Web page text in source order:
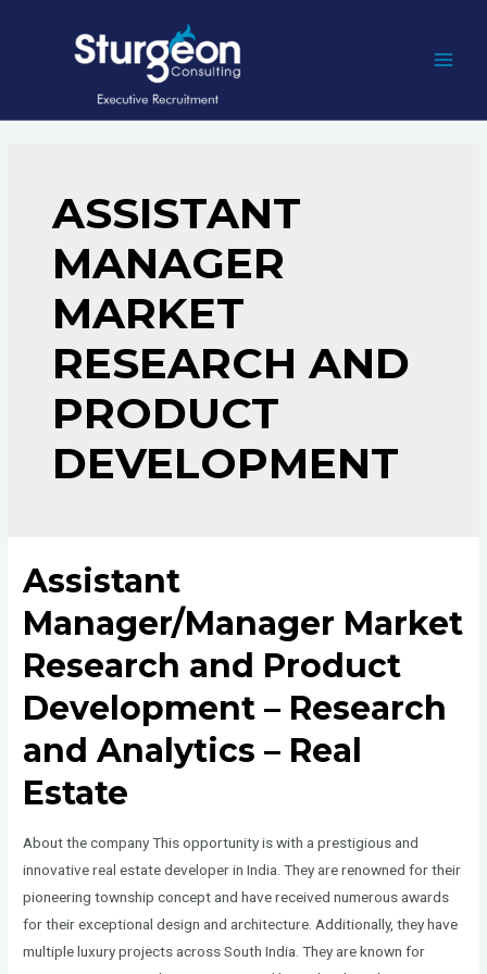
ASSISTANT
MANAGER
MARKET
RESEARCH AND
PRODUCT
DEVELOPMENT
Assistant
Manager/Manager Market
Research and Product
Development – Research
and Analytics – Real
Estate
About the company This opportunity is with a prestigious and
innovative real estate developer in India. They are renowned for their
pioneering township concept and have received numerous awards
for their exceptional design and architecture. Additionally, they have
multiple luxury projects across South India. They are known for